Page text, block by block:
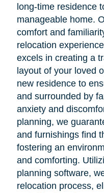
long-time residence
manageable home.
comfort and
relocation
excels in creating a
layout of your loved
new residence to
and surrounded by
anxiety and
planning, we
and furnishings find
fostering an
and comforting.
planning software,
relocation process,